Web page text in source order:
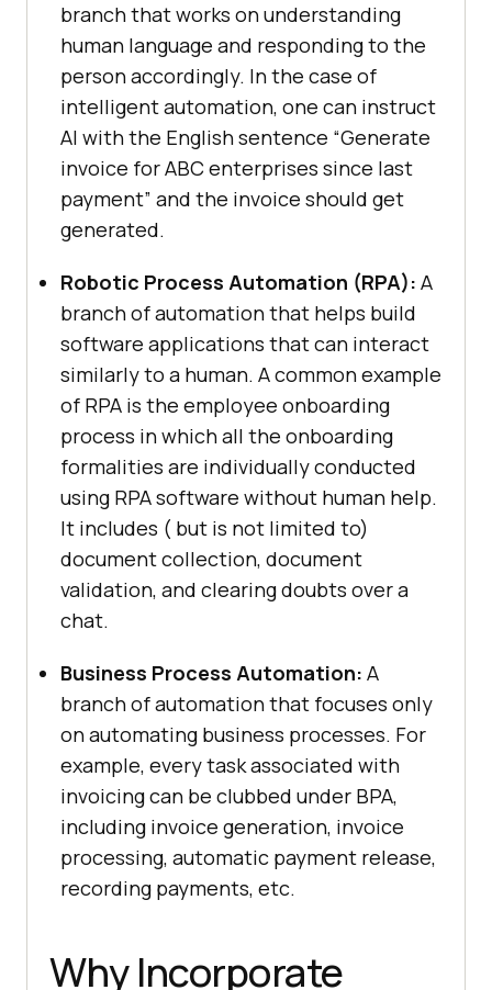
branch that works on understanding
human language and responding to the
person accordingly. In the case of
intelligent automation, one can instruct
AI with the English sentence “Generate
invoice for ABC enterprises since last
payment” and the invoice should get
generated.
Robotic Process Automation (RPA): A
branch of automation that helps build
software applications that can interact
similarly to a human. A common example
of RPA is the employee onboarding
process in which all the onboarding
formalities are individually conducted
using RPA software without human help.
It includes ( but is not limited to)
document collection, document
validation, and clearing doubts over a
chat.
Business Process Automation: A
branch of automation that focuses only
on automating business processes. For
example, every task associated with
invoicing can be clubbed under BPA,
including invoice generation, invoice
processing, automatic payment release,
recording payments, etc.
Why Incorporate